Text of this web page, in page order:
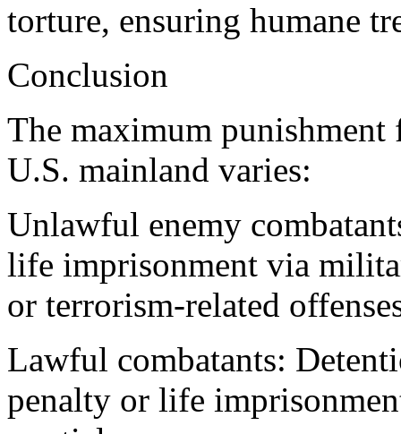
torture, ensuring humane
Conclusion
The maximum punishment
U.S. mainland varies:
Unlawful enemy
life imprisonment via
or terrorism-related
Lawful combatants:
penalty or life